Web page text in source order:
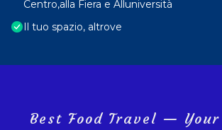
Centro,alla Fiera e Alluniversità
Il tuo spazio, altrove
Best Food Travel —